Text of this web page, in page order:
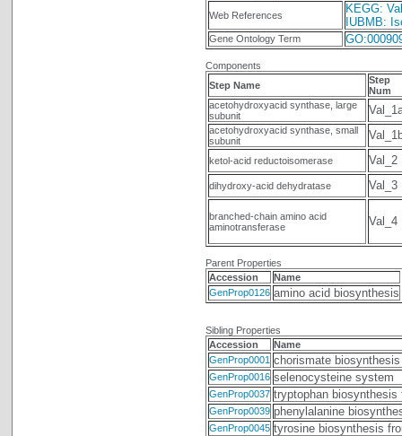
Web References
KEGG:
IUBMB:
Gene Ontology Term
Components
Step Name
Step
Num
acetohydroxyacid synthase, large
subunit
acetohydroxyacid synthase, small
subunit
ketol-acid reductoisomerase Val_2
dihydroxy-acid dehydratase Val_3
branched-chain amino acid
aminotransferase
Val_4
Parent Properties
Accession
Name
GenProp0126 amino acid biosynthesis
Sibling Properties
Accession
Name
GenProp0001 chorismate
GenProp0016 selenocysteine system
GenProp0037 tryptophan biosynthesis
GenProp0039 phenylalanine
GenProp0045 tyrosine biosynthesis